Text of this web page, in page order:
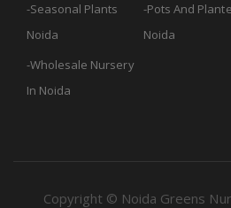
Seasonal Plants
Noida
Pots And
Noida
Wholesale Nursery
In Noida
Copyright © Noida Greens